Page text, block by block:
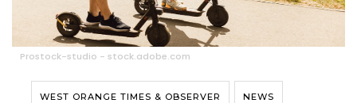
Prostock-studio - stock.adobe.com
WEST ORANGE TIMES & OBSERVER NEWS